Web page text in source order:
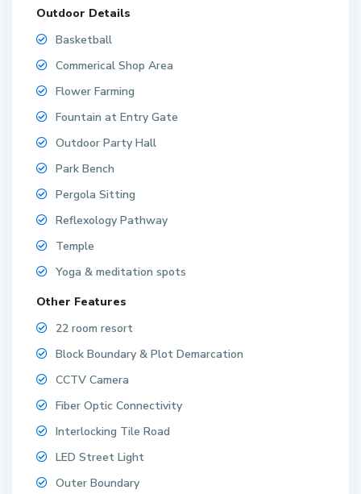
Outdoor Details
Basketball
Commerical Shop Area
Flower Farming
Fountain at Entry Gate
Outdoor Party Hall
Park Bench
Pergola Sitting
Reflexology Pathway
Temple
Yoga & meditation spots
Other Features
22 room resort
Block Boundary & Plot Demarcation
CCTV Camera
Fiber Optic Connectivity
Interlocking Tile Road
LED Street Light
Outer Boundary